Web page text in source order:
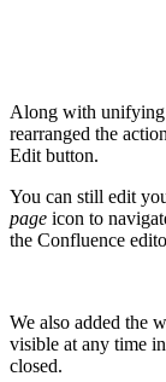
Along with unifying
rearranged the
Edit button.
You can still edit
page icon to
the Confluence
We also added the
visible at any time
closed.